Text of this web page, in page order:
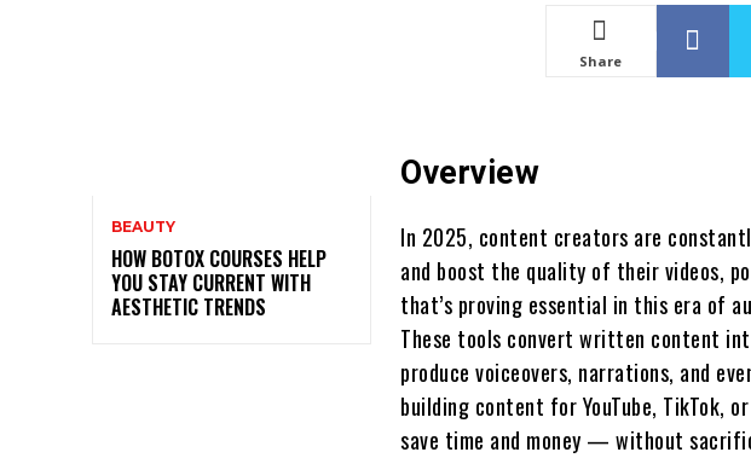
BEAUTY
HOW BOTOX COURSES HELP
YOU STAY CURRENT WITH
AESTHETIC TRENDS
Share
Overview
In 2025, content creators are
and boost the quality of their videos,
that’s proving essential in this era of
These tools convert written content
produce voiceovers, narrations, and
building content for YouTube, TikTok,
save time and money — without